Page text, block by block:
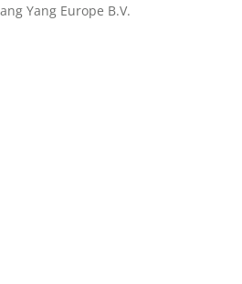
Yang Europe B.V.